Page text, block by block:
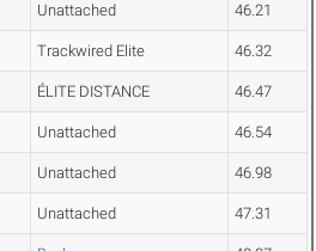
Unattached 46.21
Trackwired Elite 46.32
ÉLITE DISTANCE 46.47
Unattached 46.54
Unattached 46.98
Unattached 47.31